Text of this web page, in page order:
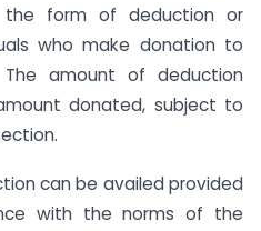
form of deduction or
who make donation to
amount of deduction
donated, subject to
can be availed provided
with the norms of the